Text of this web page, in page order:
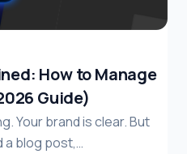
How to Manage
Guide)
Your brand is clear. But
a blog post,…